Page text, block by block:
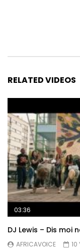
RELATED VIDEOS
03:36
DJ Lewis – Dis moi
AFRICAVOICE
10